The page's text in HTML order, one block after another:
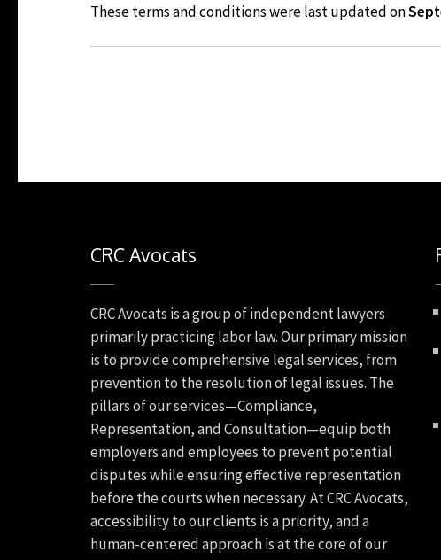
These terms and conditions were last updated on
CRC Avocats
CRC Avocats is a group of independent lawyers
primarily practicing labor law. Our primary mission
is to provide comprehensive legal services, from
prevention to the resolution of legal issues. The
pillars of our services—Compliance,
Representation, and Consultation—equip both
employers and employees to prevent potential
disputes while ensuring effective representation
before the courts when necessary. At CRC Avocats,
accessibility to our clients is a priority, and a
human-centered approach is at the core of our